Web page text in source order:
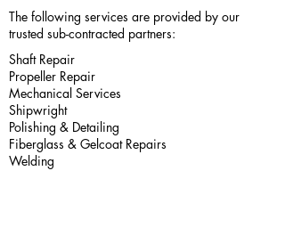
The following services are provided by our
trusted sub-contracted partners:
Shaft Repair
Propeller Repair
Mechanical Services
Shipwright
Polishing & Detailing
Fiberglass & Gelcoat Repairs
Welding